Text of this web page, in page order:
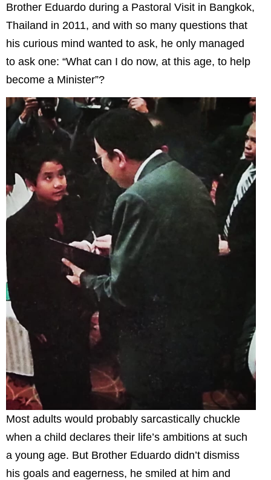
Brother Eduardo during a Pastoral Visit in Bangkok,
Thailand in 2011, and with so many questions that
his curious mind wanted to ask, he only managed
to ask one: “What can I do now, at this age, to help
become a Minister”?
Most adults would probably sarcastically chuckle
when a child declares their life’s ambitions at such
a young age. But Brother Eduardo didn’t dismiss
his goals and eagerness, he smiled at him and